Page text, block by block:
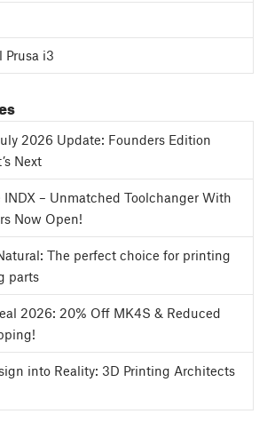
Prusa i3
2026 Update: Founders Edition
Next
INDX – Unmatched Toolchanger With
Now Open!
The perfect choice for printing
parts
2026: 20% Off MK4S & Reduced
into Reality: 3D Printing Architects